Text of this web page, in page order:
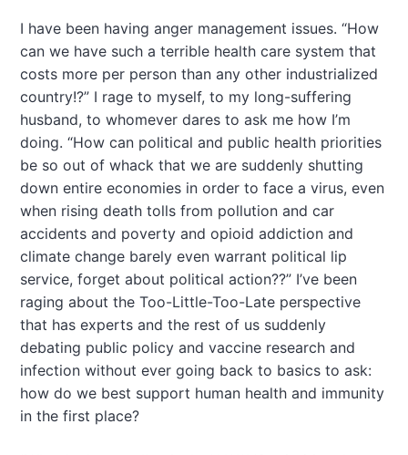
I have been having anger management issues. “How
can we have such a terrible health care system that
costs more per person than any other industrialized
country!?” I rage to myself, to my long-suffering
husband, to whomever dares to ask me how I’m
doing. “How can political and public health priorities
be so out of whack that we are suddenly shutting
down entire economies in order to face a virus, even
when rising death tolls from pollution and car
accidents and poverty and opioid addiction and
climate change barely even warrant political lip
service, forget about political action??” I’ve been
raging about the Too-Little-Too-Late perspective
that has experts and the rest of us suddenly
debating public policy and vaccine research and
infection without ever going back to basics to ask:
how do we best support human health and immunity
in the first place?